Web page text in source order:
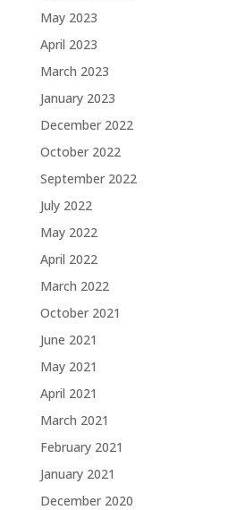
May 2023
April 2023
March 2023
January 2023
December 2022
October 2022
September 2022
July 2022
May 2022
April 2022
March 2022
October 2021
June 2021
May 2021
April 2021
March 2021
February 2021
January 2021
December 2020